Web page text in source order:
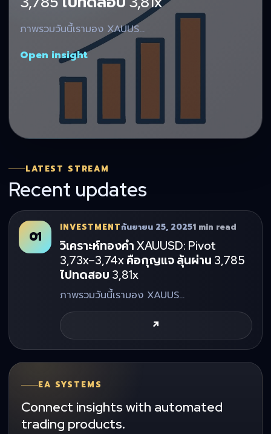
ภาพรวมวันนี้เรามอง XAUUS…
Open insight
LATEST STREAM
Recent updates
01
INVESTMENTกันยายน 25, 20251 min read
วิเคราะห์ทองคำ XAUUSD: Pivot
3,73x–3,74x คือกุญแจ ลุ้นผ่าน 3,785
ไปทดสอบ 3,81x
ภาพรวมวันนี้เรามอง XAUUS…
↗
EA SYSTEMS
Connect insights with automated
trading products.